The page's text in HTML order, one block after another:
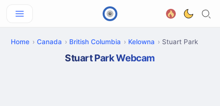
Home Canada British Columbia Kelowna Stuart Park
Stuart Park Webcam